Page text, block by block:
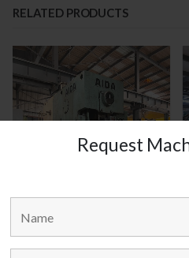
Request
RELATED PRODUCTS